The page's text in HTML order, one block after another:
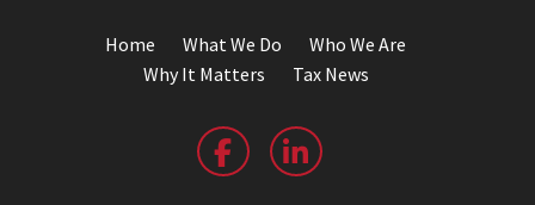
Home What We Do
Who We Are
Why It Matters
Tax News